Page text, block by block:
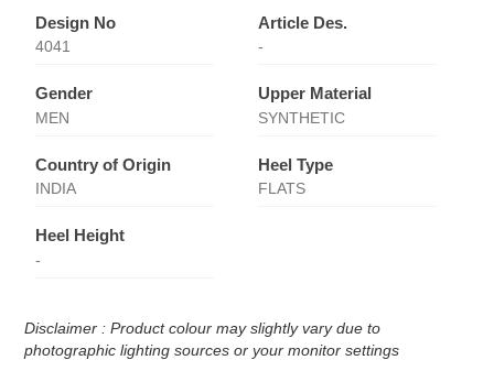
Design No
4041
Article Des.
-
Gender
MEN
Upper Material
SYNTHETIC
Country of Origin
INDIA
Heel Type
FLATS
Heel Height
-
Disclaimer : Product colour may slightly vary due to
photographic lighting sources or your monitor settings